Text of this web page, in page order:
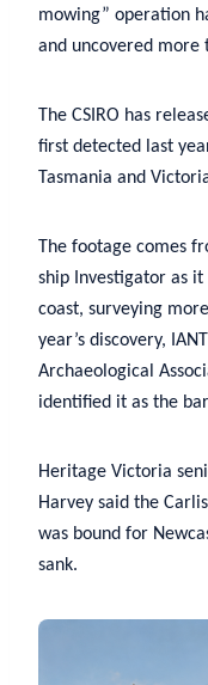
mowing” operation
and uncovered more
The CSIRO has
first detected last
Tasmania and
The footage comes
ship Investigator as it
coast, surveying
year’s discovery,
Archaeological
identified it as the
Heritage Victoria
Harvey said the
was bound for
sank.